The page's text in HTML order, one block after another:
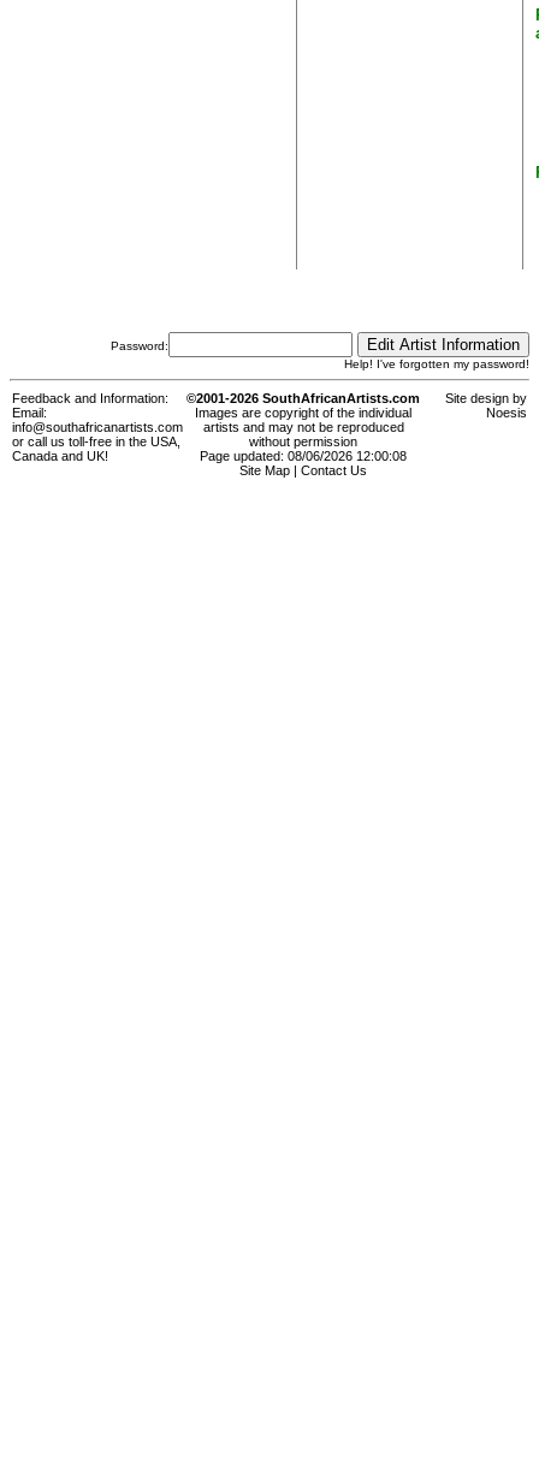
Password:
Help! I've forgotten my password!
Feedback and Information:
Email:
info@southafricanartists.com
or call us toll-free in the USA,
Canada and UK!
©2001-2026 SouthAfricanArtists.com
Images are copyright of the individual
artists and may not be reproduced
without permission
Page updated: 08/06/2026 12:00:08
Site Map
Contact Us
Site design by
Noesis